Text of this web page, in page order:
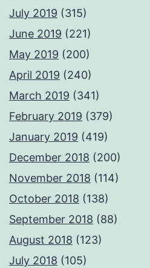
July 2019 (315)
June 2019 (221)
May 2019 (200)
April 2019 (240)
March 2019 (341)
February 2019 (379)
January 2019 (419)
December 2018 (200)
November 2018 (114)
October 2018 (138)
September 2018 (88)
August 2018 (123)
July 2018 (105)